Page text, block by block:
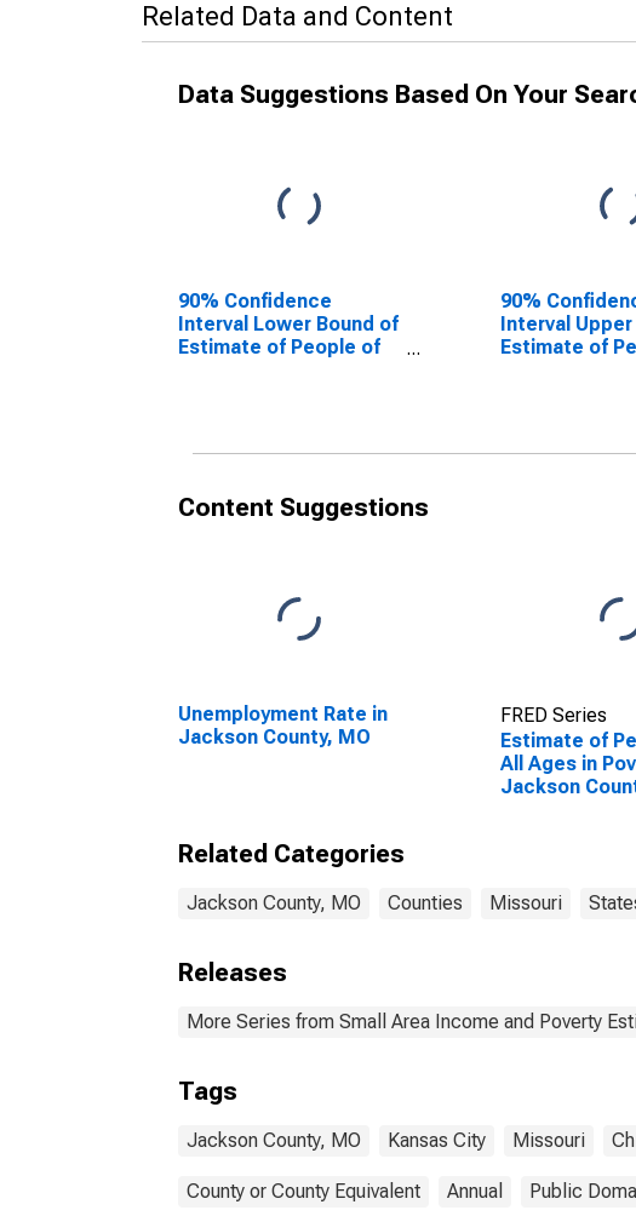
Related Data and Content
Data Suggestions Based On Your
90% Confidence
Interval Lower Bound of
Estimate of People of
90%
Interval
Estimate of
Content Suggestions
Unemployment Rate in
Jackson County, MO
FRED Series
Estimate of
All Ages in
Jackson
Related Categories
Jackson County, MO Counties Missouri
Releases
More Series from Small Area Income and Poverty
Tags
Jackson County, MO Kansas City Missouri
County or County Equivalent Annual Public